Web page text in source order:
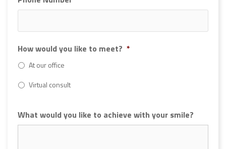
How would you like to meet? *
At our office
Virtual consult
What would you like to achieve with your smile?